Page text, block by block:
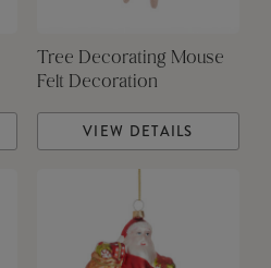
Tree Decorating Mouse
Felt Decoration
VIEW DETAILS